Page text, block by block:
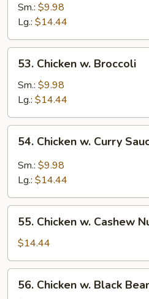
Snow
Peas
Sm.: $9.98
Lg.: $14.44
Chicken
Broccoli
53. Chicken w. Broccoli
Sm.: $9.98
Lg.: $14.44
Chicken
Curry
54. Chicken w. Curry
Sm.: $9.98
Lg.: $14.44
Chicken
Cashew
Nuts
55. Chicken w. Cashew
$14.44
Chicken
56. Chicken w. Black